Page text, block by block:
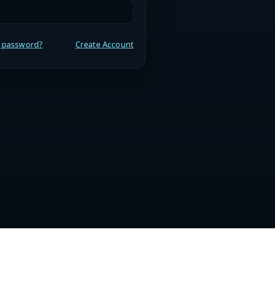
Create Account